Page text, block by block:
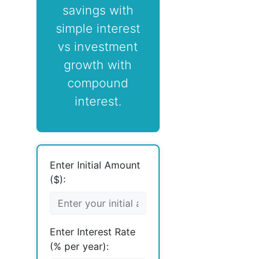
savings with
simple interest
vs investment
growth with
compound
interest.
Enter Initial Amount
($):
Enter Interest Rate
(% per year):